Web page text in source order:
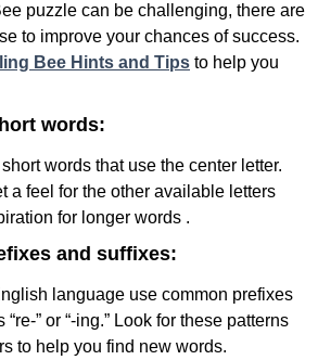
puzzle can be challenging, there are
to improve your chances of success.
Bee Hints and Tips to help you
words:
words that use the center letter.
a feel for the other available letters
for longer words .
and suffixes:
language use common prefixes
” or “-ing.” Look for these patterns
to help you find new words.